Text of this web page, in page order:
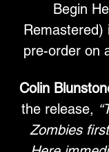
Begin
Remastered)
pre-order on
Colin
the release,
Zombies